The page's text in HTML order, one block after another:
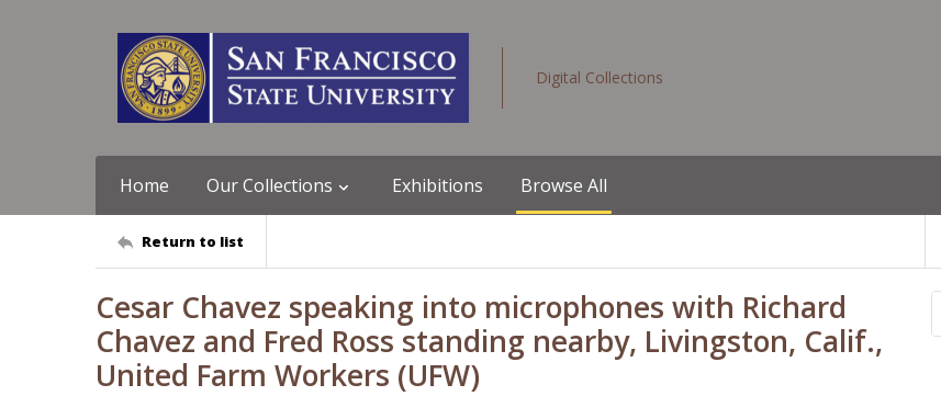
Digital Collections
Home Our Collections Exhibitions Browse All
Return to list
Cesar Chavez speaking into microphones with Richard
Chavez and Fred Ross standing nearby, Livingston, Calif.,
United Farm Workers (UFW)